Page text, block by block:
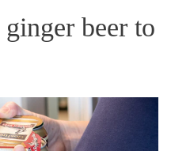
beer to